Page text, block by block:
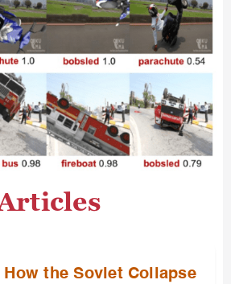
How the Soviet Collapse